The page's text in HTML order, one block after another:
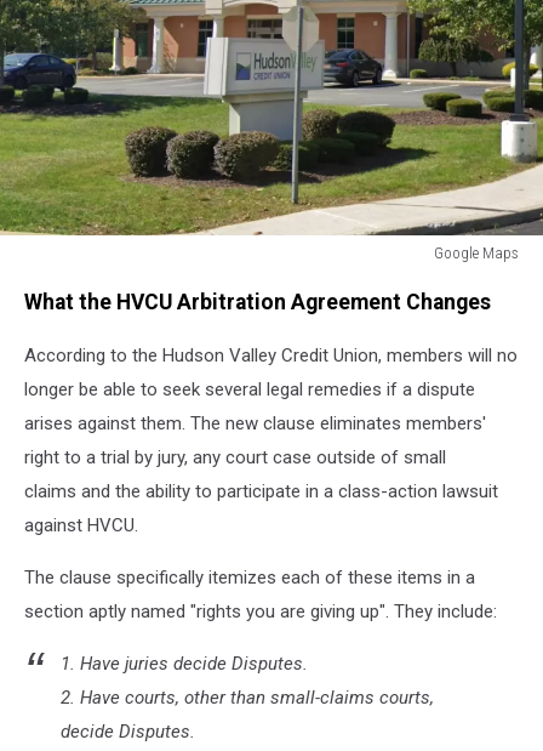
Google Maps
New
Newburgh,
Poughkeepsie,
Paltz,
Kingston
What the HVCU Arbitration Agreement Changes
According to the Hudson Valley Credit Union, members will no
longer be able to seek several legal remedies if a dispute
arises against them. The new clause eliminates members'
right to a trial by jury, any court case outside of small
claims and the ability to participate in a class-action lawsuit
against HVCU.
The clause specifically itemizes each of these items in a
section aptly named "rights you are giving up". They include:
1. Have juries decide Disputes.
2. Have courts, other than small-claims courts,
decide Disputes.